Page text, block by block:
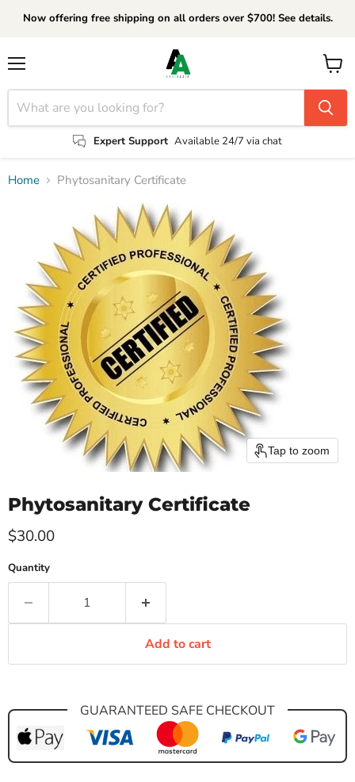
Now offering free shipping on all orders over $700! See details.
Expert Support Available 24/7 via chat
View
cart
Home Phytosanitary Certificate
Tap to zoom
Phytosanitary Certificate
Current price
$30.00
Quantity
Add to cart
GUARANTEED SAFE CHECKOUT